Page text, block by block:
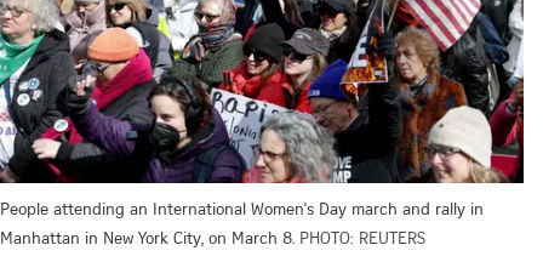
People attending an International Women's Day march and rally in
Manhattan in New York City, on March 8. PHOTO: REUTERS